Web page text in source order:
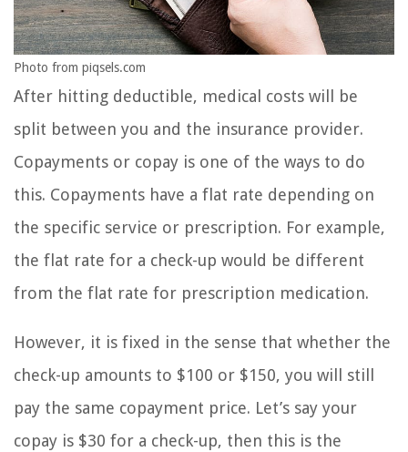
Photo from piqsels.com
After hitting deductible, medical costs will be
split between you and the insurance provider.
Copayments or copay is one of the ways to do
this. Copayments have a flat rate depending on
the specific service or prescription. For example,
the flat rate for a check-up would be different
from the flat rate for prescription medication.
However, it is fixed in the sense that whether the
check-up amounts to $100 or $150, you will still
pay the same copayment price. Let’s say your
copay is $30 for a check-up, then this is the